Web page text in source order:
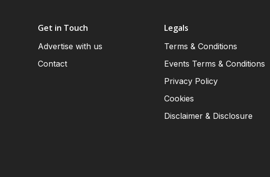
Get in Touch
Advertise with us
Contact
Legals
Terms & Conditions
Events Terms & Conditions
Privacy Policy
Cookies
Disclaimer & Disclosure